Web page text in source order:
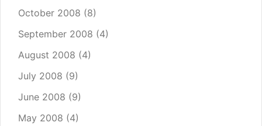
October 2008 (8)
September 2008 (4)
August 2008 (4)
July 2008 (9)
June 2008 (9)
May 2008 (4)